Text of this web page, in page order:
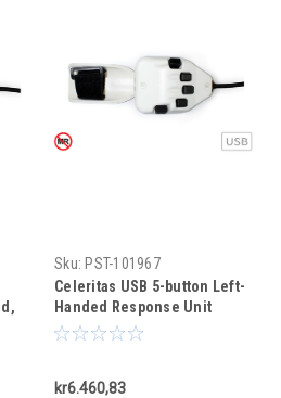
Sku: PST-101967
Celeritas USB 5-button Left-
Handed Response Unit
kr6.460,83